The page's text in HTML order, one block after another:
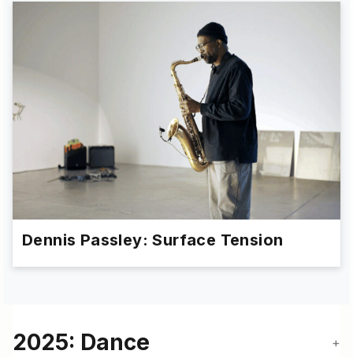
Dennis Passley: Surface Tension
2025: Dance +